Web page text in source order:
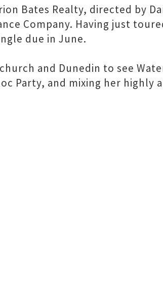
Bates Realty, directed by
Company. Having just
due in June.
and Dunedin to see
Party, and mixing her highly